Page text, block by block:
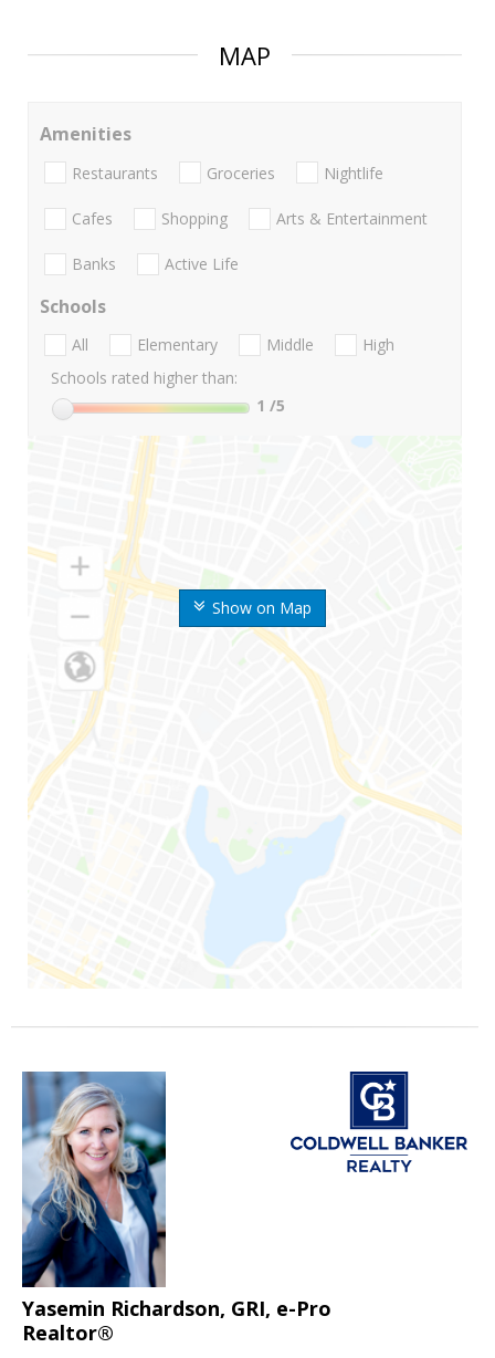
MAP
Show on Map
Amenities
Restaurants Groceries Nightlife
Cafes Shopping Arts & Entertainment
Banks Active Life
Schools
All Elementary Middle
High
Schools rated higher than:
1 /5
Yasemin Richardson, GRI, e-Pro
Realtor®